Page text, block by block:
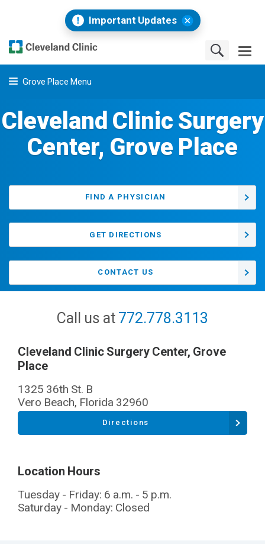
Important Updates
Grove Place Menu
Cleveland Clinic Surgery
Center, Grove Place
FIND A PHYSICIAN
GET DIRECTIONS
CONTACT US
Call us at772.778.3113
Cleveland Clinic Surgery Center, Grove
Place
1325 36th St. B
Vero Beach, Florida 32960
Directions
Location Hours
Tuesday - Friday: 6 a.m. - 5 p.m.
Saturday - Monday: Closed